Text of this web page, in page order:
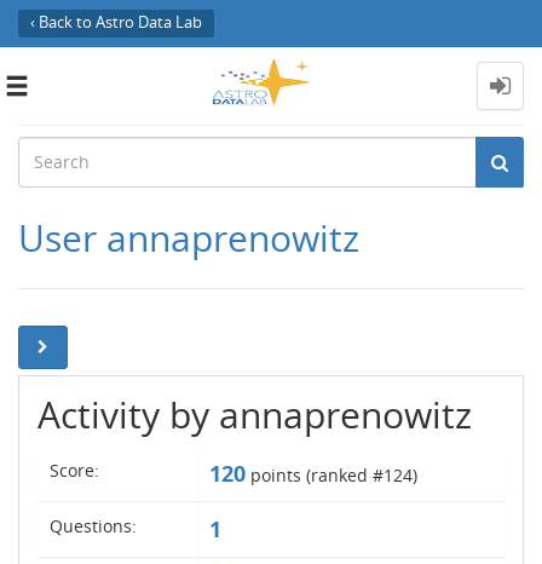
‹ Back to Astro Data Lab
Toggle
User annaprenowitz
Activity by annaprenowitz
Score: 120 points (ranked #124)
Questions: 1